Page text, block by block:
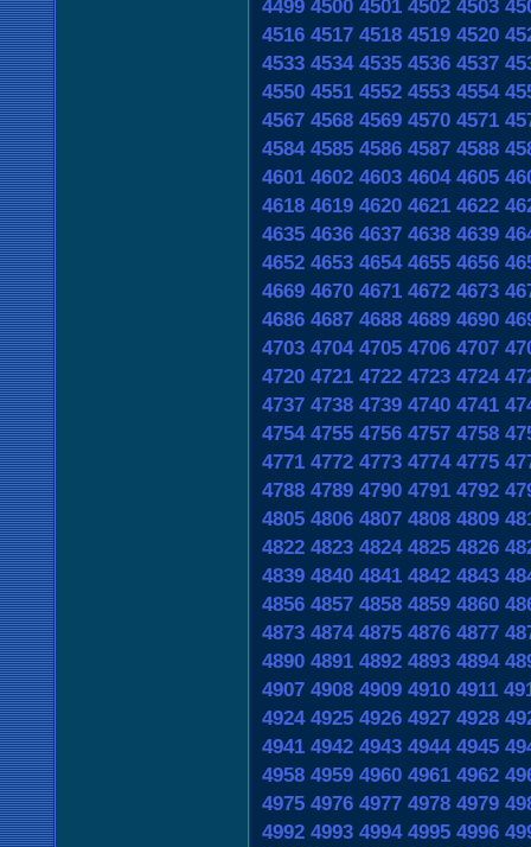
4499 4500 4501 4502 4503
4516 4517 4518 4519 4520
4533 4534 4535 4536 4537
4550 4551 4552 4553 4554
4567 4568 4569 4570 4571
4584 4585 4586 4587 4588
4601 4602 4603 4604 4605
4618 4619 4620 4621 4622
4635 4636 4637 4638 4639
4652 4653 4654 4655 4656
4669 4670 4671 4672 4673
4686 4687 4688 4689 4690
4703 4704 4705 4706 4707
4720 4721 4722 4723 4724
4737 4738 4739 4740 4741
4754 4755 4756 4757 4758
4771 4772 4773 4774 4775
4788 4789 4790 4791 4792
4805 4806 4807 4808 4809
4822 4823 4824 4825 4826
4839 4840 4841 4842 4843
4856 4857 4858 4859 4860
4873 4874 4875 4876 4877
4890 4891 4892 4893 4894
4907 4908 4909 4910 4911
4924 4925 4926 4927 4928
4941 4942 4943 4944 4945
4958 4959 4960 4961 4962
4975 4976 4977 4978 4979
4992 4993 4994 4995 4996